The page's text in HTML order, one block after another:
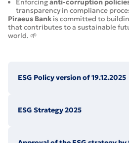
Enforcinganti-corruption
transparency in compliance
Piraeus Bank is committed to
that contributes to a sustainable
world. 🌱
ESG Policy version of 19.12.2025
ESG Strategy 2025